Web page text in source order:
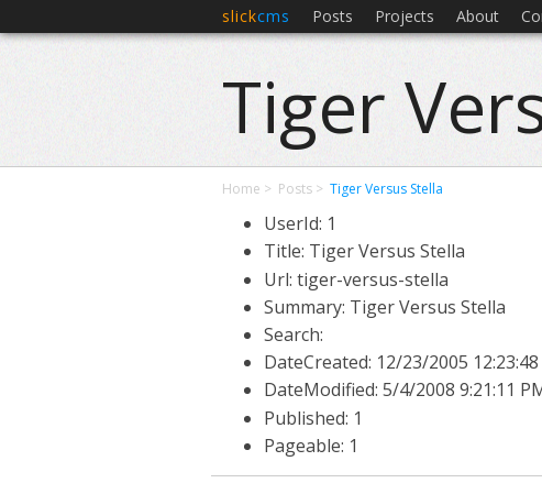
slickcms Posts Projects About
Tiger
Home Posts Tiger Versus Stella
UserId: 1
Title: Tiger Versus Stella
Url: tiger-versus-stella
Summary: Tiger Versus Stella
Search:
DateCreated: 12/23/2005
DateModified: 5/4/2008 9:21:11
Published: 1
Pageable: 1